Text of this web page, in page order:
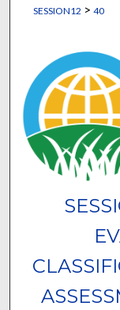
SESSION12 > 40